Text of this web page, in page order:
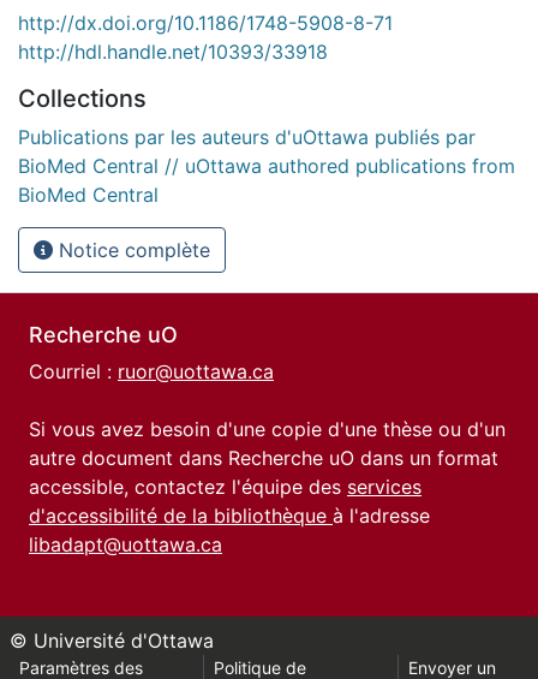
http://dx.doi.org/10.1186/1748-5908-8-71
http://hdl.handle.net/10393/33918
Collections
Publications par les auteurs d'uOttawa publiés par
BioMed Central // uOttawa authored publications from
BioMed Central
Notice complète
Recherche uO
Courriel : ruor@uottawa.ca
Si vous avez besoin d'une copie d'une thèse ou d'un
autre document dans Recherche uO dans un format
accessible, contactez l'équipe des services
d'accessibilité de la bibliothèque à l'adresse
libadapt@uottawa.ca
© Université d'Ottawa
Paramètres des Politique de Envoyer un